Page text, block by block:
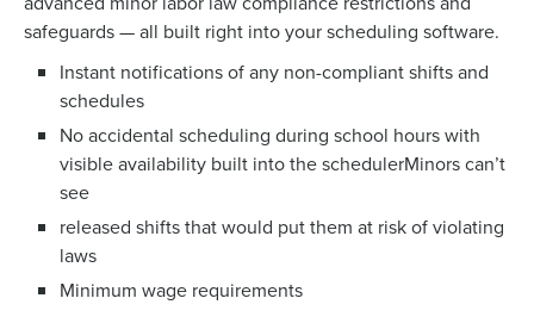
safeguards — all built right into your scheduling software.
Instant notifications of any non-compliant shifts and
schedules
No accidental scheduling during school hours with
visible availability built into the schedulerMinors can’t
see
released shifts that would put them at risk of violating
laws
Minimum wage requirements